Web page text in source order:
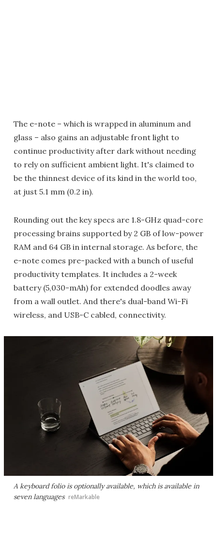
The e-note – which is wrapped in aluminum and
glass – also gains an adjustable front light to
continue productivity after dark without needing
to rely on sufficient ambient light. It's claimed to
be the thinnest device of its kind in the world too,
at just 5.1 mm (0.2 in).
Rounding out the key specs are 1.8-GHz quad-core
processing brains supported by 2 GB of low-power
RAM and 64 GB in internal storage. As before, the
e-note comes pre-packed with a bunch of useful
productivity templates. It includes a 2-week
battery (5,030-mAh) for extended doodles away
from a wall outlet. And there's dual-band Wi-Fi
wireless, and USB-C cabled, connectivity.
A keyboard folio is optionally available, which is available in
seven languages reMarkable